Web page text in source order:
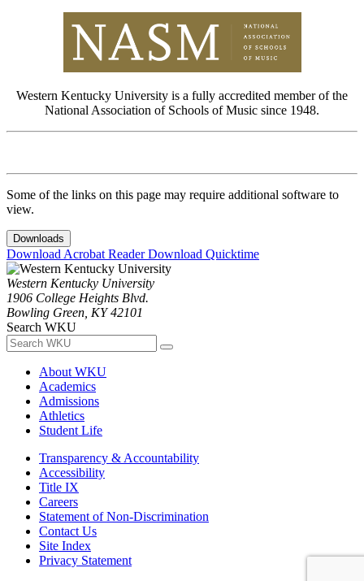
Western Kentucky University is a fully accredited member of the
National Association of Schools of Music since 1948.
Some of the links on this page may require additional software to
view.
Downloads
Download Acrobat ReaderDownload Quicktime
Western Kentucky University
1906 College Heights Blvd.
Bowling Green, KY 42101
Search WKU
About WKU
Academics
Admissions
Athletics
Student Life
Transparency & Accountability
Accessibility
Title IX
Careers
Statement of Non-Discrimination
Contact Us
Site Index
Privacy Statement